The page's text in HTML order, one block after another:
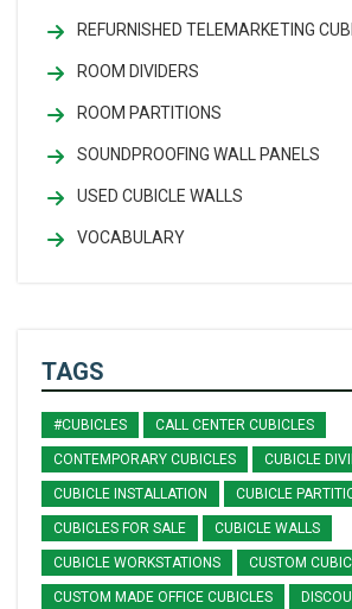
REFURNISHED TELEMARKETING
ROOM DIVIDERS
ROOM PARTITIONS
SOUNDPROOFING WALL PANELS
USED CUBICLE WALLS
VOCABULARY
TAGS
#CUBICLES CALL CENTER CUBICLES
CONTEMPORARY CUBICLES CUBICLE
CUBICLE INSTALLATION CUBICLE
CUBICLES FOR SALE CUBICLE WALLS
CUBICLE WORKSTATIONS CUSTOM
CUSTOM MADE OFFICE CUBICLES